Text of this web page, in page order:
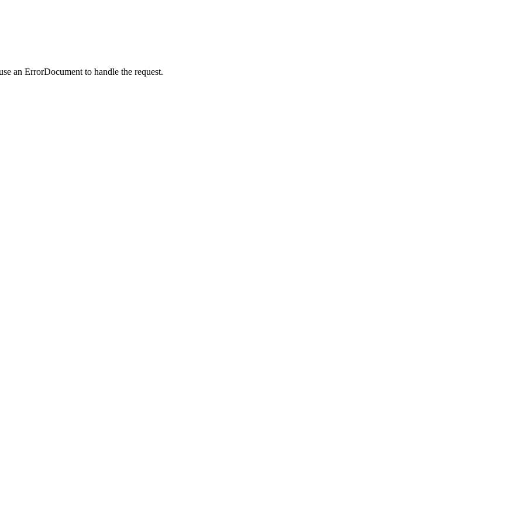
an ErrorDocument to handle the request.